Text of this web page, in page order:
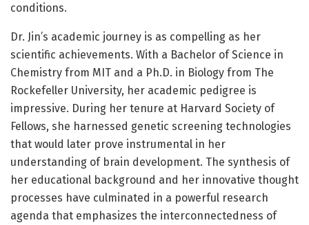
conditions.
Dr. Jin’s academic journey is as compelling as her
scientific achievements. With a Bachelor of Science in
Chemistry from MIT and a Ph.D. in Biology from The
Rockefeller University, her academic pedigree is
impressive. During her tenure at Harvard Society of
Fellows, she harnessed genetic screening technologies
that would later prove instrumental in her
understanding of brain development. The synthesis of
her educational background and her innovative thought
processes have culminated in a powerful research
agenda that emphasizes the interconnectedness of